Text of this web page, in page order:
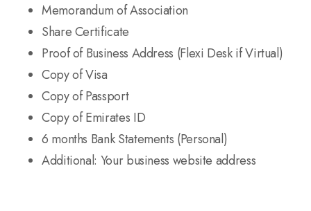
Memorandum of Association
Share Certificate
Proof of Business Address (Flexi Desk if Virtual)
Copy of Visa
Copy of Passport
Copy of Emirates ID
6 months Bank Statements (Personal)
Additional: Your business website address